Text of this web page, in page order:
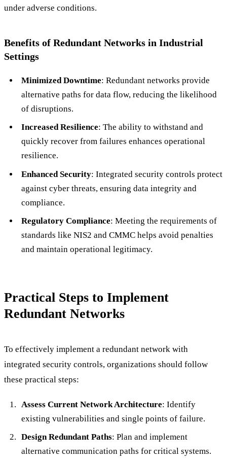
under adverse conditions.
Benefits of Redundant Networks in Industrial
Settings
Minimized Downtime: Redundant networks provide
alternative paths for data flow, reducing the likelihood
of disruptions.
Increased Resilience: The ability to withstand and
quickly recover from failures enhances operational
resilience.
Enhanced Security: Integrated security controls protect
against cyber threats, ensuring data integrity and
compliance.
Regulatory Compliance: Meeting the requirements of
standards like NIS2 and CMMC helps avoid penalties
and maintain operational legitimacy.
Practical Steps to Implement
Redundant Networks
To effectively implement a redundant network with
integrated security controls, organizations should follow
these practical steps:
Assess Current Network Architecture: Identify
existing vulnerabilities and single points of failure.
Design Redundant Paths: Plan and implement
alternative communication paths for critical systems.